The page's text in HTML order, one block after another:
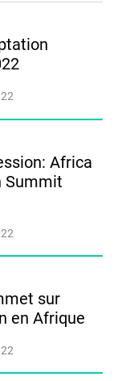
Africa
Summit
sur
en Afrique